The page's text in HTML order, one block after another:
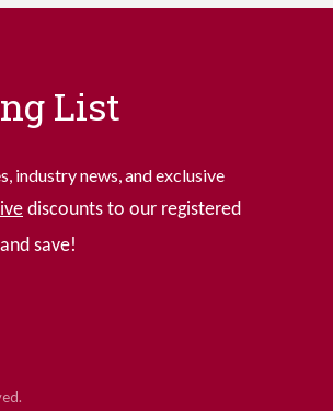
List
industry news, and exclusive
discounts to our registered
save!